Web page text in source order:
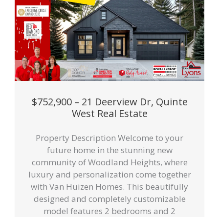
$752,900 – 21 Deerview Dr, Quinte
West Real Estate
Property Description Welcome to your
future home in the stunning new
community of Woodland Heights, where
luxury and personalization come together
with Van Huizen Homes. This beautifully
designed and completely customizable
model features 2 bedrooms and 2